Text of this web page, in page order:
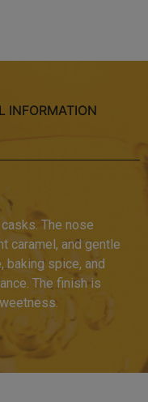
INFORMATION
The nose
caramel, and gentle
baking spice, and
The finish is